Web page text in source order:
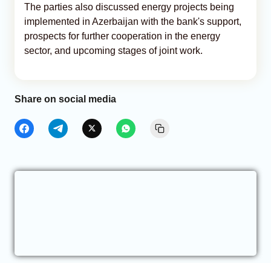
The parties also discussed energy projects being
implemented in Azerbaijan with the bank's support,
prospects for further cooperation in the energy
sector, and upcoming stages of joint work.
Share on social media